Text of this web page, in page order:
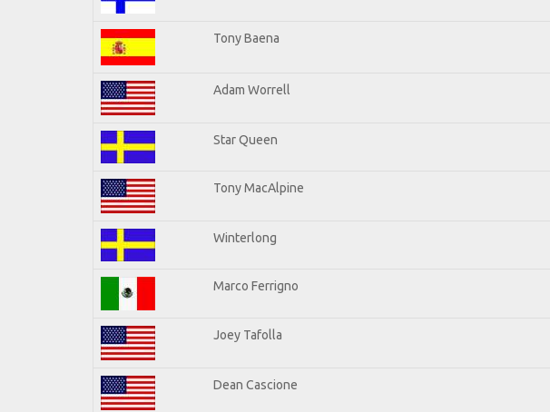
Tony Baena
Adam Worrell
Star Queen
Tony MacAlpine
Winterlong
Marco Ferrigno
Joey Tafolla
Dean Cascione